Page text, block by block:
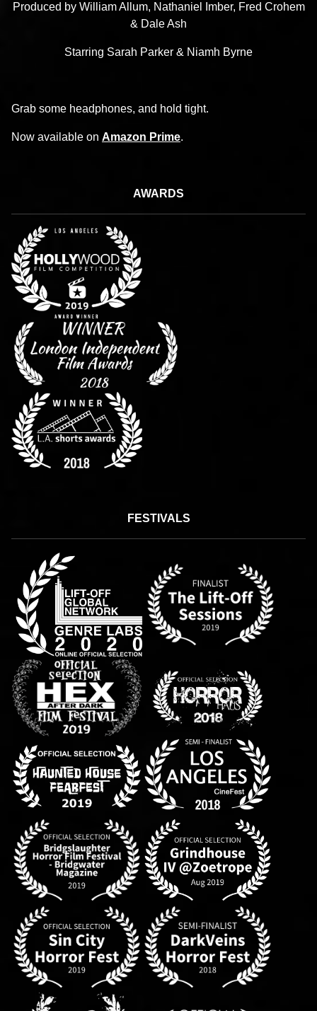
Produced by William Allum, Nathaniel Imber, Fred Crohem
& Dale Ash
Starring Sarah Parker & Niamh Byrne
Grab some headphones, and hold tight.
Now available on Amazon Prime.
AWARDS
FESTIVALS